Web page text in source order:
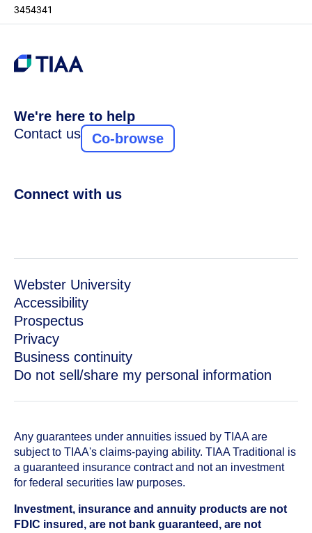
3454341
We're here to help
Contact us
Co-browse
Connect with us
Webster University
Accessibility
Prospectus
Privacy
Business continuity
Do not sell/share my personal information
Any guarantees under annuities issued by TIAA are
subject to TIAA's claims-paying ability. TIAA Traditional is
a guaranteed insurance contract and not an investment
for federal securities law purposes.
Investment, insurance and annuity products are not
FDIC insured, are not bank guaranteed, are not